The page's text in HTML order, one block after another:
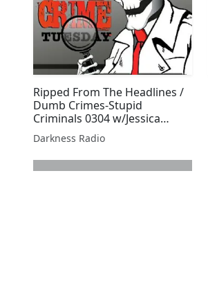
Ripped From The Headlines /
Dumb Crimes-Stupid
Criminals 0304 w/Jessica
Freeburg
Darkness Radio